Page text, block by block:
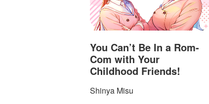
You Can’t Be In a Rom-
Com with Your
Childhood Friends!
Shinya Misu